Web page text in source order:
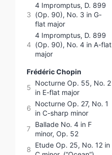
3
4 Impromptus, D. 899
(Op. 90), No. 3 in G-
flat major
4
4 Impromptus, D. 899
(Op. 90), No. 4 in A-flat
major
Frédéric Chopin
5
Nocturne Op. 55, No. 2
in E-flat major
6
Nocturne Op. 27, No. 1
in C-sharp minor
7
Ballade No. 4 in F
minor, Op. 52
8
Etude Op. 25, No. 12 in